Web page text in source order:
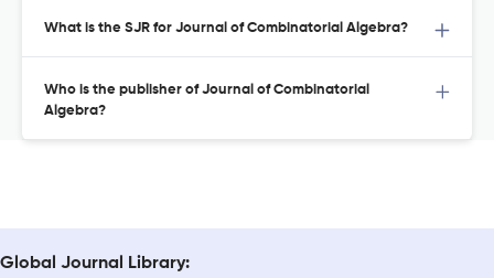
What is the SJR for Journal of Combinatorial Algebra?
Who is the publisher of Journal of Combinatorial
Algebra?
Global Journal Library: